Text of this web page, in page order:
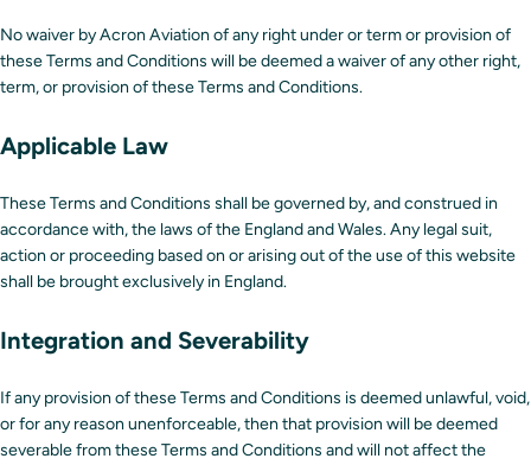
No waiver by Acron Aviation of any right under or term or provision of
these Terms and Conditions will be deemed a waiver of any other right,
term, or provision of these Terms and Conditions.
Applicable Law
These Terms and Conditions shall be governed by, and construed in
accordance with, the laws of the England and Wales. Any legal suit,
action or proceeding based on or arising out of the use of this website
shall be brought exclusively in England.
Integration and Severability
If any provision of these Terms and Conditions is deemed unlawful, void,
or for any reason unenforceable, then that provision will be deemed
severable from these Terms and Conditions and will not affect the